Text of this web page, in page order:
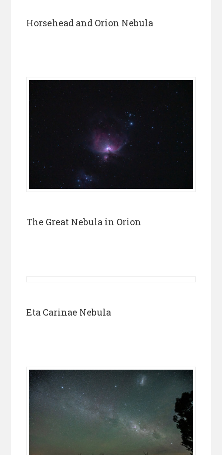
Horsehead and Orion Nebula
The Great Nebula in Orion
Eta Carinae Nebula